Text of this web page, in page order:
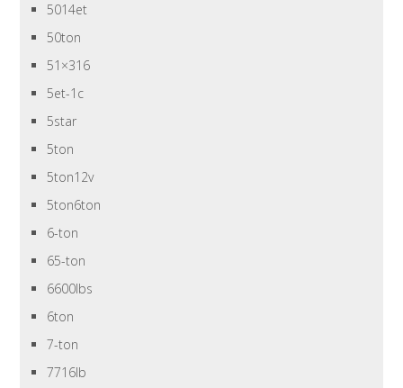
5014et
50ton
51×316
5et-1c
5star
5ton
5ton12v
5ton6ton
6-ton
65-ton
6600lbs
6ton
7-ton
7716lb